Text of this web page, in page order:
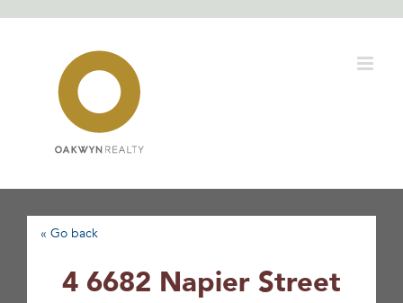
« Go back
4 6682 Napier Street